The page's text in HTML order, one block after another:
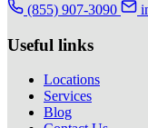
(855) 907-3090
Useful links
Locations
Services
Blog